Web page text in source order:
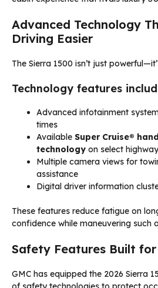
Advanced Technology
Driving Easier
The Sierra 1500 isn’t just
Technology features
Advanced infotainment
times
Available Super Cruise®
technology on select
Multiple camera views for
assistance
Digital driver information
These features reduce fatigue on
confidence while maneuvering such
Safety Features Built
GMC has equipped the 2026 Sierra